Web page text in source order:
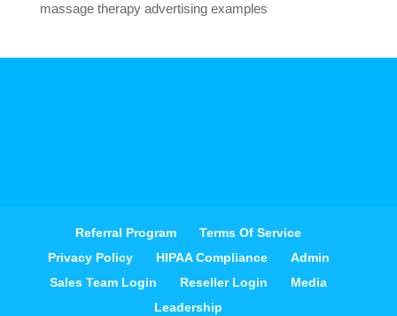
massage therapy advertising examples
Referral Program
Terms Of Service
Privacy Policy
HIPAA Compliance
Admin
Sales Team Login
Reseller Login
Media
Leadership